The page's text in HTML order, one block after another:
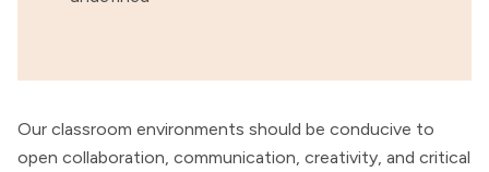
Our classroom environments should be conducive to
open collaboration, communication, creativity, and critical